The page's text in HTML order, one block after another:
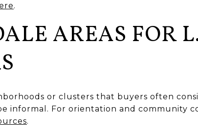
.
AREAS FOR
or clusters that buyers often
informal. For orientation and community
.